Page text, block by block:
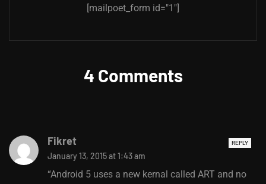
[mailpoet_form id="1"]
4 Comments
REPLY
Fikret
January 13, 2015 at 1:43 am
“Android 5 uses a new kernal called ART and no